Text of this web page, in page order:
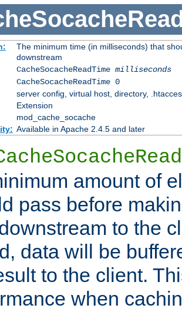
The minimum time (in milliseconds) that
downstream
CacheSocacheReadTime milliseconds
CacheSocacheReadTime 0
server config, virtual host, directory,
Extension
mod_cache_socache
Available in Apache 2.4.5 and later
amount of
pass before
to the
data will be
to the client.
when